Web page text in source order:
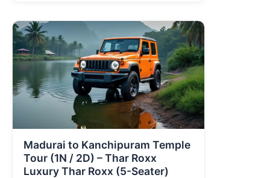
Madurai to Kanchipuram Temple
Tour (1N / 2D) – Thar Roxx
Luxury Thar Roxx (5-Seater)